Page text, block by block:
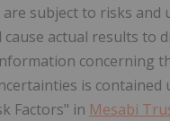
subject to risks and
cause actual results to
concerning
is contained
Factors" in Mesabi